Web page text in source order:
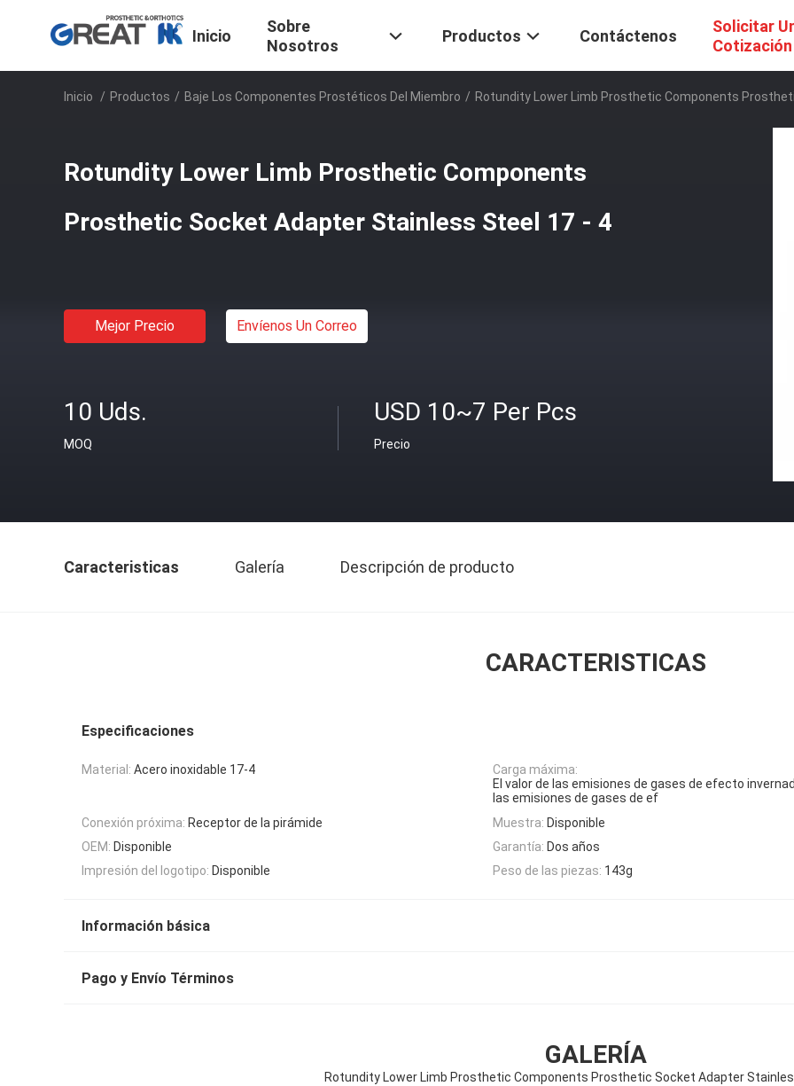
Inicio
Sobre
Nosotros
Productos Contáctenos
Solicitar
Cotización
Inicio / Productos / Baje Los Componentes Prostéticos Del Miembro / Rotundity Lower Limb Prosthetic Components
Rotundity Lower Limb Prosthetic Components
Prosthetic Socket Adapter Stainless Steel 17 - 4
Mejor Precio Envíenos Un Correo
10 Uds.
MOQ
USD 10~7 Per Pcs
Precio
Caracteristicas Galería Descripción de producto
CARACTERISTICAS
Especificaciones
Material: Acero inoxidable 17-4
Carga máxima:
El valor de las emisiones de gases de efecto
las emisiones de gases de ef
Conexión próxima: Receptor de la pirámide Muestra: Disponible
OEM: Disponible Garantía: Dos años
Impresión del logotipo: Disponible Peso de las piezas: 143g
Información básica
Pago y Envío Términos
GALERÍA
Rotundity Lower Limb Prosthetic Components Prosthetic Socket Adapter